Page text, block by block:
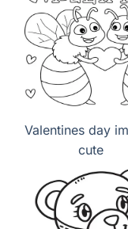
Valentines day
cute